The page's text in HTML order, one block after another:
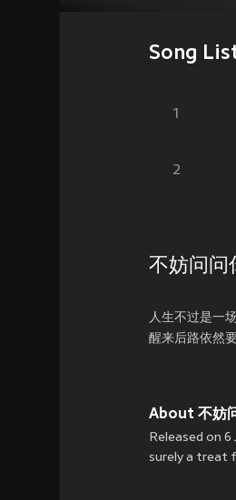
Song
1
2
不妨问问
人生不过是一
醒来后路依然
About 不妨
Released on
surely a treat